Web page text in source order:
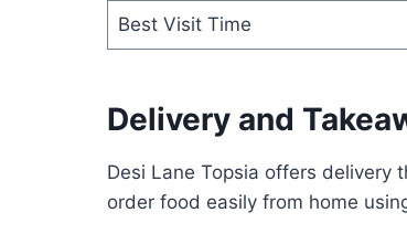
Best Visit Time
Delivery and
Desi Lane Topsia offers delivery
order food easily from home